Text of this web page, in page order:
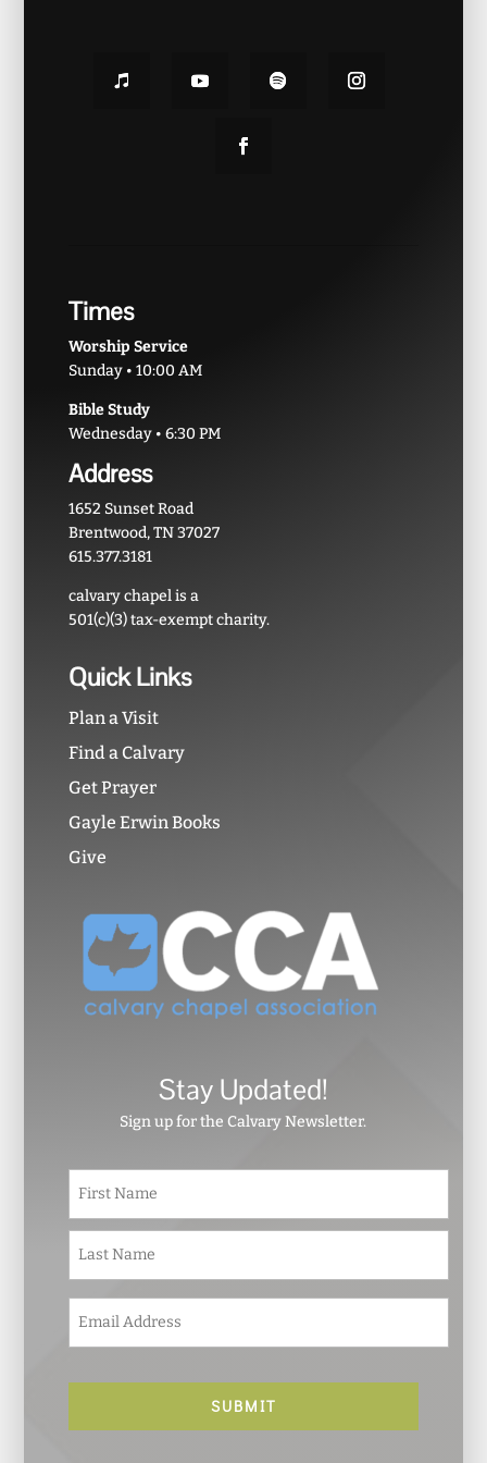
Times
Worship Service
Sunday • 10:00 AM
Bible Study
Wednesday • 6:30 PM
Address
1652 Sunset Road
Brentwood, TN 37027
615.377.3181
calvary chapel is a
501(c)(3) tax-exempt charity.
Quick Links
Plan a Visit
Find a Calvary
Get Prayer
Gayle Erwin Books
Give
Stay Updated!
Sign up for the Calvary Newsletter.
N
m
e
*
m
a
l